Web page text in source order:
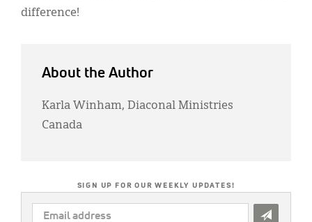
difference!
About the Author
Karla Winham, Diaconal Ministries
Canada
SIGN UP FOR OUR WEEKLY UPDATES!
EMAIL